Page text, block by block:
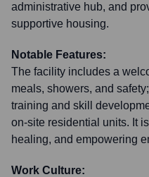
administrative hub, and
supportive housing.
Notable Features:
The facility includes a
meals, showers, and
training and skill
on-site residential units. It
healing, and empowering
Work Culture: